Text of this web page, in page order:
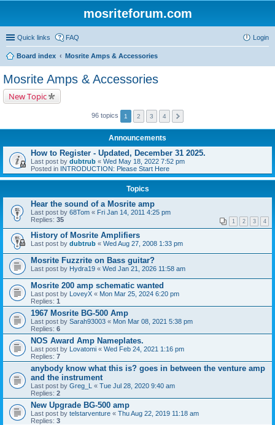
mosriteforum.com
Quick links FAQ Login
Board index Mosrite Amps & Accessories
Mosrite Amps & Accessories
New Topic
96 topics 1 2 3 4
Announcements
How to Register - Updated, December 31 2025.
Last post by dubtrub « Wed May 18, 2022 7:52 pm
Posted in INTRODUCTION: Please Start Here
Topics
Hear the sound of a Mosrite amp
Last post by 68Tom « Fri Jan 14, 2011 4:25 pm
Replies: 35 1 2 3 4
History of Mosrite Amplifiers
Last post by dubtrub « Wed Aug 27, 2008 1:33 pm
Mosrite Fuzzrite on Bass guitar?
Last post by Hydra19 « Wed Jan 21, 2026 11:58 am
Mosrite 200 amp schematic wanted
Last post by LoveyX « Mon Mar 25, 2024 6:20 pm
Replies: 1
1967 Mosrite BG-500 Amp
Last post by Sarah93003 « Mon Mar 08, 2021 5:38 pm
Replies: 6
NOS Award Amp Nameplates.
Last post by Lovatomi « Wed Feb 24, 2021 1:16 pm
Replies: 7
anybody know what this is? goes in between the venture amp
and the instrument
Last post by Greg_L « Tue Jul 28, 2020 9:40 am
Replies: 2
New Upgrade BG-500 amp
Last post by telstarventure « Thu Aug 22, 2019 11:18 am
Replies: 3